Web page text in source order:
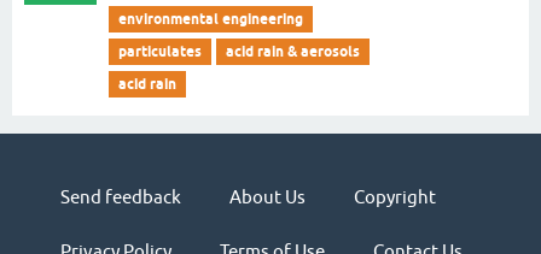
environmental engineering
particulates
acid rain & aerosols
acid rain
Send feedback About Us Copyright